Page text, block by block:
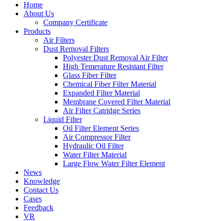
Home
About Us
Company Certificate
Products
Air Filters
Dust Removal Filters
Polyester Dust Removal Air Filter
High Temerature Resistant Filter
Glass Fiber Filter
Chemical Fiber Filter Material
Expanded Filter Material
Membrane Covered Filter Material
Air Filter Catridge Series
Liquid Filter
Oil Filter Element Series
Air Compressor Filter
Hydraulic Oil Filter
Water Filter Material
Large Flow Water Filter Element
News
Knowledge
Contact Us
Cases
Feedback
VR